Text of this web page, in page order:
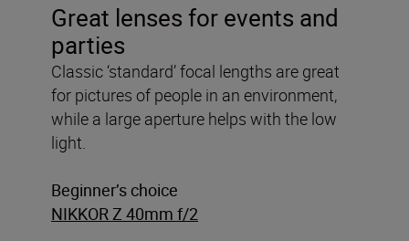
Great lenses for events and
parties
Classic ‘standard’ focal lengths are great
for pictures of people in an environment,
while a large aperture helps with the low
light.
Beginner’s choice
NIKKOR Z 40mm f/2